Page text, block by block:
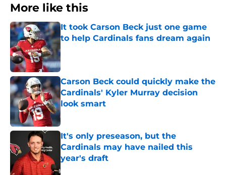
More like this
It took Carson Beck just one game
to help Cardinals fans dream again
Published by on Invalid Date
Carson Beck could quickly make the
Cardinals' Kyler Murray decision
look smart
Published by on Invalid Date
It's only preseason, but the
Cardinals may have nailed this
year's draft
Published by on Invalid Date